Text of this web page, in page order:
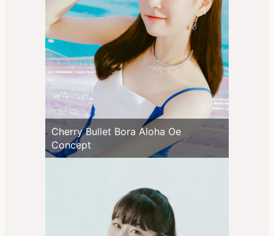
Cherry Bullet Bora Aloha Oe
Concept